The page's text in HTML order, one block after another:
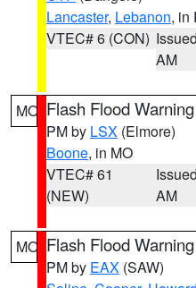
Lancaster, Lebanon, in
VTEC# 6 (CON)
AM
MO Flash Flood Warning
PM by LSX (Elmore)
Boone, in MO
VTEC# 61
(NEW)
AM
MO Flash Flood Warning
PM by EAX (SAW)